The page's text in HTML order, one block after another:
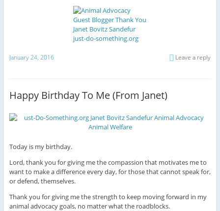
January 24, 2016 Leave a reply
Happy Birthday To Me (From Janet)
Today is my birthday.
Lord, thank you for giving me the compassion that motivates me to
want to make a difference every day, for those that cannot speak for,
or defend, themselves.
Thank you for giving me the strength to keep moving forward in my
animal advocacy goals, no matter what the roadblocks.